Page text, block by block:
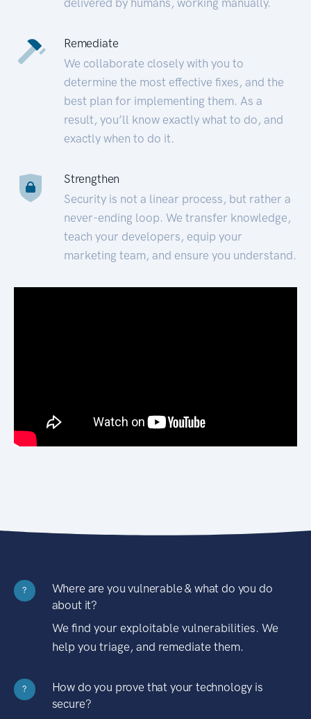
Remediate
We collaborate closely with you to
determine the most effective fixes, and the
best plan for implementing them. As a
result, you’ll know exactly what to do, and
exactly when to do it.
Strengthen
Security is not a linear process, but rather a
never-ending loop. We transfer knowledge,
teach your developers, equip your
marketing team, and ensure you understand.
?
Where are you vulnerable & what do you do
about it?
We find your exploitable vulnerabilities. We
help you triage, and remediate them.
?
How do you prove that your technology is
secure?